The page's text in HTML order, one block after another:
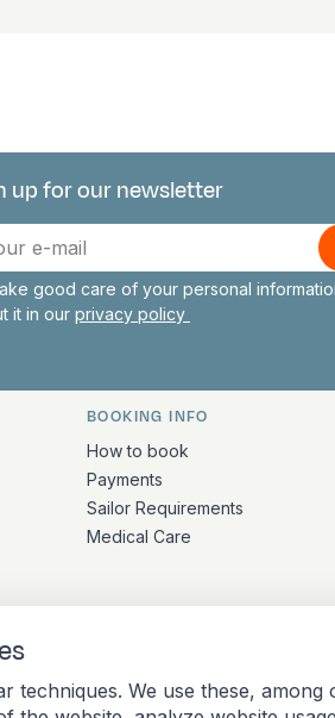
techniques. We use these, among
with us
up for our newsletter
good care of your personal
it in our privacy policy
information
BOOKING INFO
How to book
Payments
Sailor Requirements
Medical Care